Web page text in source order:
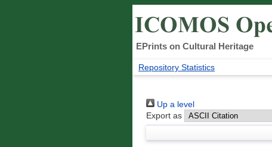
EPrints on Cultural Heritage
Repository Statistics
Up a level
Export as